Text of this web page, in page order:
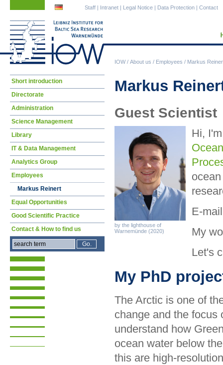
IOW/ About us / Employees / Markus
Staff | Intranet | Legal Notice | Data Protection | Contact
Markus
Guest Scientist
by the lighthouse of
Warnemünde (2020)
Hi,
E-
My
Let's
My PhD
The Arctic is one of
change and the
understand how
ocean water below
this are high-
Skip
Short introduction
Directorate
Administration
Science Management
Library
IT & Data Management
Analytics Group
Employees
Markus Reinert
Equal Opportunities
Good Scientific Practice
Contact & How to find us